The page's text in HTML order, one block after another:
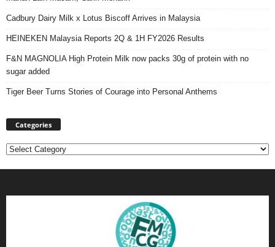
Cadbury Dairy Milk x Lotus Biscoff Arrives in Malaysia
HEINEKEN Malaysia Reports 2Q & 1H FY2026 Results
F&N MAGNOLIA High Protein Milk now packs 30g of protein with no
sugar added
Tiger Beer Turns Stories of Courage into Personal Anthems
Categories
Categories